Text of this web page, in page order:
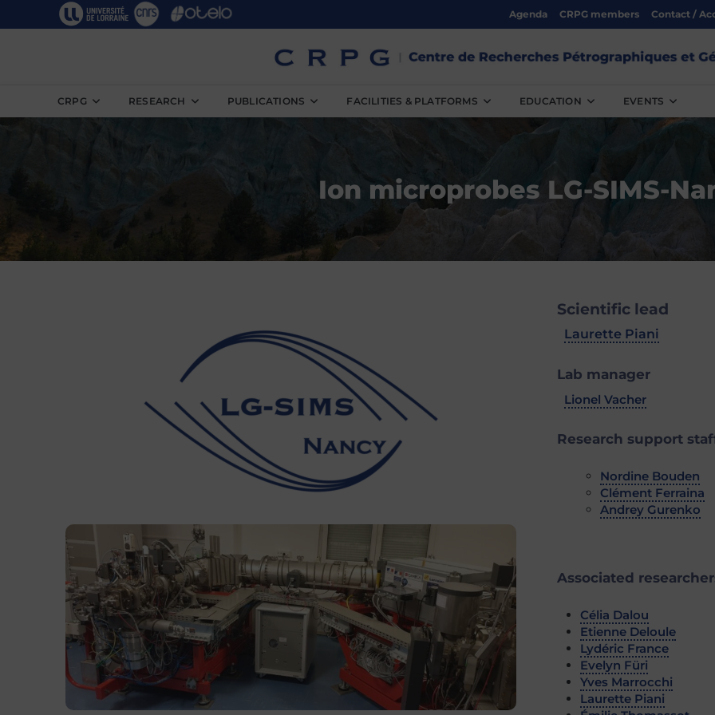
Agenda CRPG members Contact /
CRPG RESEARCH PUBLICATIONS FACILITIES & PLATFORMS EDUCATION EVENTS
Ion microprobes LG-SIMS-
Scientific lead
Laurette Piani
Lab manager
Lionel Vacher
Research support
Nordine Bouden
Clément Ferraina
Andrey Gurenko
Associated
Célia Dalou
Etienne Deloule
Lydéric France
Evelyn Füri
Yves Marrocchi
Laurette Piani